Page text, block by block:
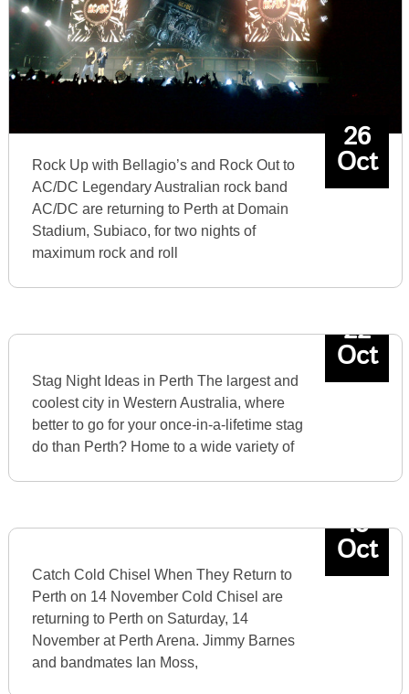
26
Oct
Rock Up with Bellagio’s and Rock Out to
AC/DC Legendary Australian rock band
AC/DC are returning to Perth at Domain
Stadium, Subiaco, for two nights of
maximum rock and roll
22
Oct
Stag Night Ideas in Perth The largest and
coolest city in Western Australia, where
better to go for your once-in-a-lifetime stag
do than Perth? Home to a wide variety of
15
Oct
Catch Cold Chisel When They Return to
Perth on 14 November Cold Chisel are
returning to Perth on Saturday, 14
November at Perth Arena. Jimmy Barnes
and bandmates Ian Moss,